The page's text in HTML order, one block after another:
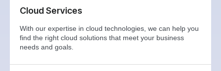
Cloud Services
With our expertise in cloud technologies, we can help you
find the right cloud solutions that meet your business
needs and goals.